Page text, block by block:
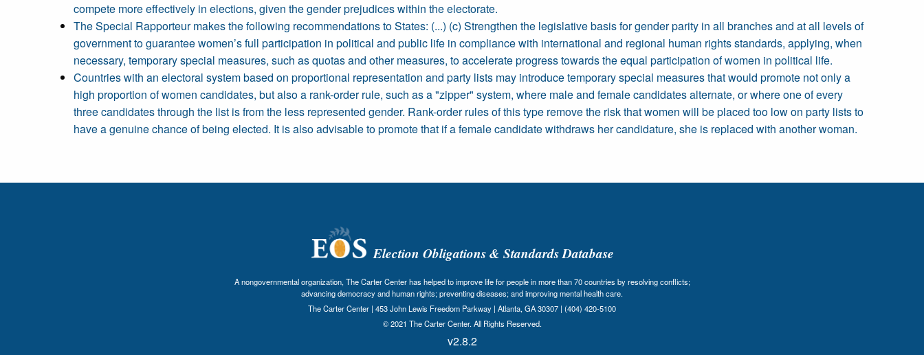
compete more effectively in elections, given the gender prejudices within the electorate.
The Special Rapporteur makes the following recommendations to States: (...) (c) Strengthen the legislative basis for gender parity in all branches and at all levels of
government to guarantee women’s full participation in political and public life in compliance with international and regional human rights standards, applying, when
necessary, temporary special measures, such as quotas and other measures, to accelerate progress towards the equal participation of women in political life.
Countries with an electoral system based on proportional representation and party lists may introduce temporary special measures that would promote not only a
high proportion of women candidates, but also a rank-order rule, such as a "zipper" system, where male and female candidates alternate, or where one of every
three candidates through the list is from the less represented gender. Rank-order rules of this type remove the risk that women will be placed too low on party lists to
have a genuine chance of being elected. It is also advisable to promote that if a female candidate withdraws her candidature, she is replaced with another woman.
Election Obligations & Standards Database
A nongovernmental organization, The Carter Center has helped to improve life for people in more than 70 countries by resolving conflicts;
advancing democracy and human rights; preventing diseases; and improving mental health care.
The Carter Center | 453 John Lewis Freedom Parkway | Atlanta, GA 30307 | (404) 420-5100
© 2021 The Carter Center. All Rights Reserved.
v2.8.2